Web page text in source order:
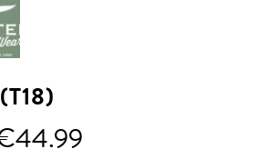
44.99Price